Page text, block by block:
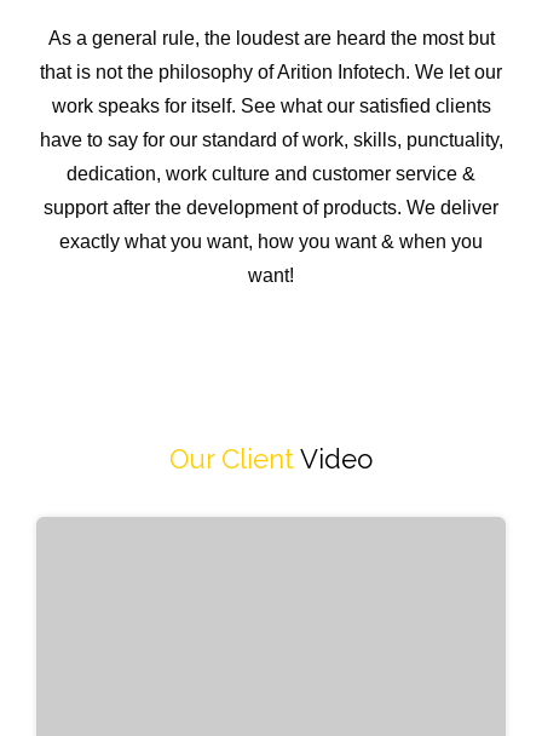
As a general rule, the loudest are heard the most but
that is not the philosophy of Arition Infotech. We let our
work speaks for itself. See what our satisfied clients
have to say for our standard of work, skills, punctuality,
dedication, work culture and customer service &
support after the development of products. We deliver
exactly what you want, how you want & when you
want!
Our ClientVideo